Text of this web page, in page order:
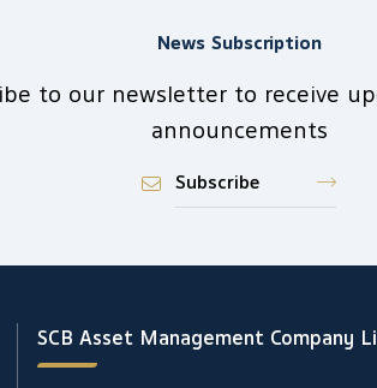
News Subscription
to our newsletter to receive
announcements
Subscribe
SCB Asset Management Company